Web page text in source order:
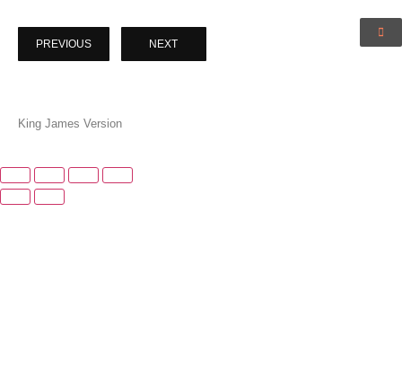
PREVIOUS NEXT
King James Version